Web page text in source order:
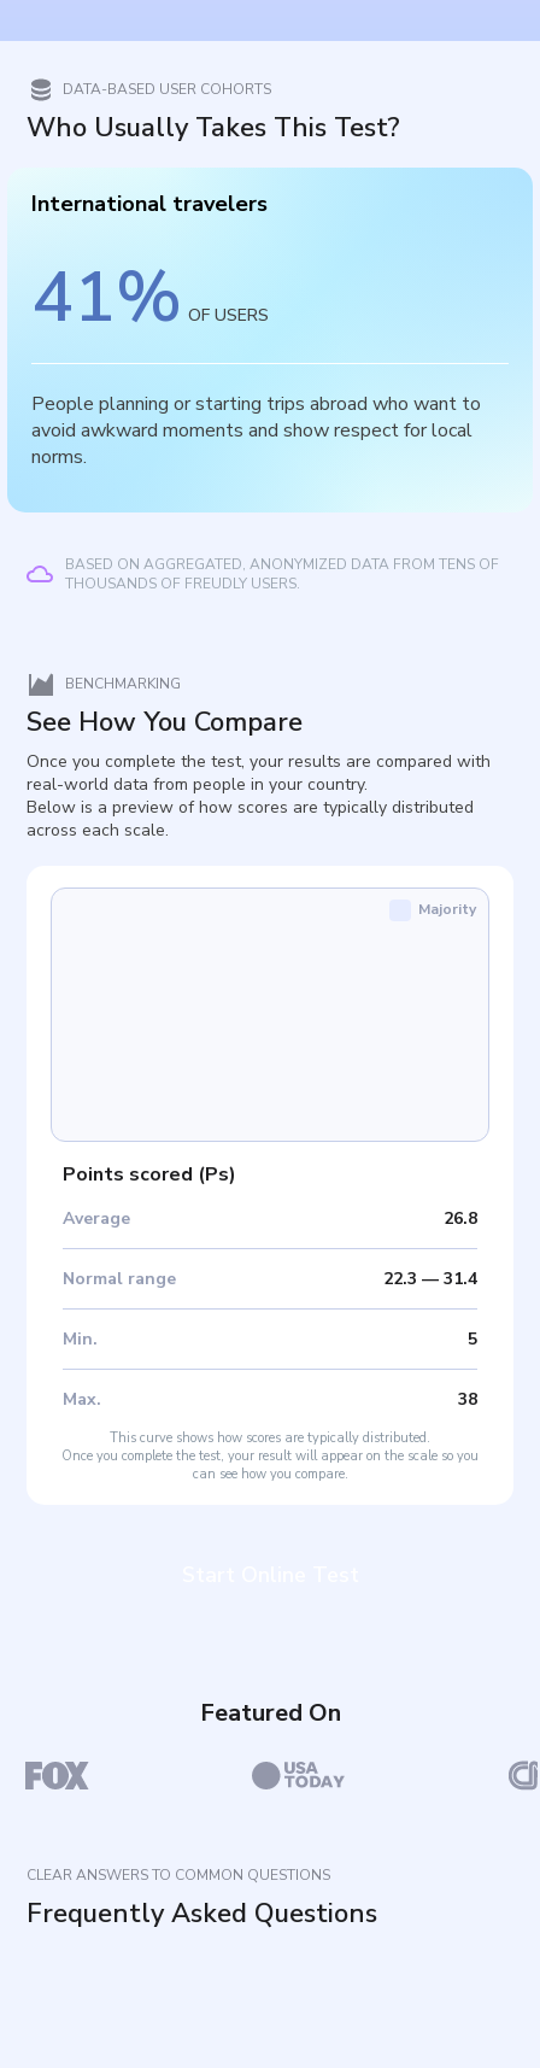
DATA-BASED USER COHORTS
Who Usually Takes This Test?
International travelers
41% OF USERS
People planning or starting trips abroad who want to
avoid awkward moments and show respect for local
norms.
BASED ON AGGREGATED, ANONYMIZED DATA FROM TENS OF
THOUSANDS OF FREUDLY USERS.
BENCHMARKING
See How You Compare
Once you complete the test, your results are compared with
real-world data from people in your country.
Below is a preview of how scores are typically distributed
across each scale.
Points scored (Ps)
Average 26.8
Normal range 22.3 — 31.4
Min. 5
Max. 38
Majority
This curve shows how scores are typically distributed.
Once you complete the test, your result will appear on the scale so you
can see how you compare.
Featured On
CLEAR ANSWERS TO COMMON QUESTIONS
Frequently Asked Questions